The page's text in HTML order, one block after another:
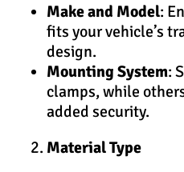
Make and Model:
fits your vehicle’s
design.
Mounting System:
clamps, while
added security.
Material Type